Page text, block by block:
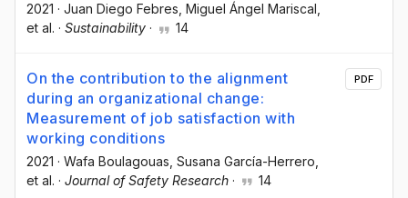
2021 · Juan Diego Febres, Miguel Ángel Mariscal,
et al. · Sustainability · 14
On the contribution to the alignment
during an organizational change:
Measurement of job satisfaction with
working conditions
2021 · Wafa Boulagouas , Susana García-Herrero
et al. · Journal of Safety Research · 14
PDF